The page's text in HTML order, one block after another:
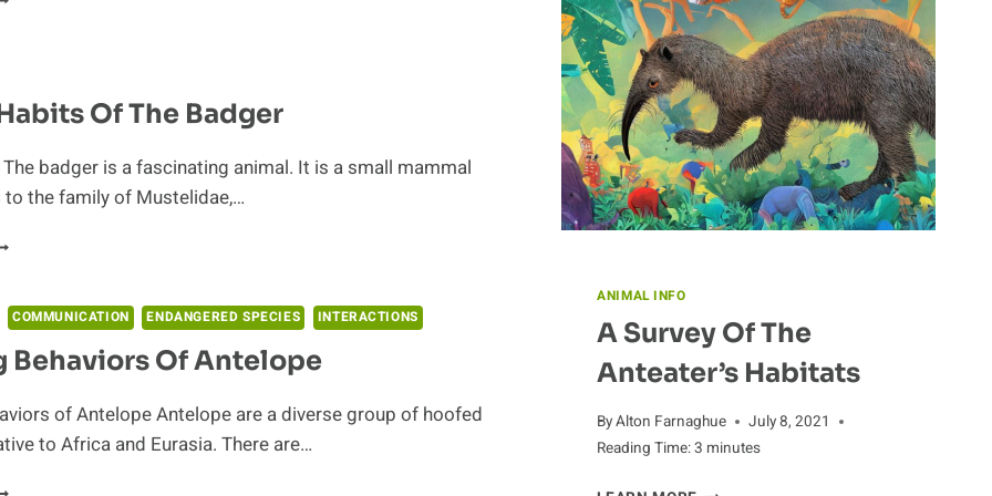
Of The Badger
badger is a fascinating animal. It is a small mammal
the family of Mustelidae,…
COMMUNICATION ENDANGERED SPECIES INTERACTIONS
Behaviors Of Antelope
of Antelope Antelope are a diverse group of hoofed
to Africa and Eurasia. There are…
CHIMPANZEES
ANIMAL INFO
A Survey Of The
Anteater’s Habitats
ByAlton Farnaghue
July 8, 2021
Reading Time:3 minutes